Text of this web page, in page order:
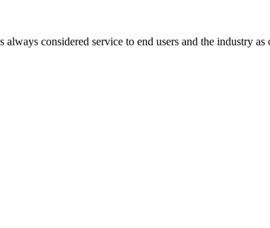
considered service to end users and the industry